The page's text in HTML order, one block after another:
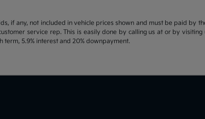
if any, not included in vehicle prices shown and must be paid by
service rep. This is easily done by calling us at or by
5.9% interest and 20% downpayment.